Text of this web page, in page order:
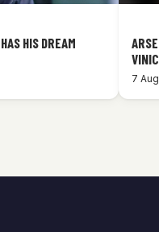
HIS DREAM
7